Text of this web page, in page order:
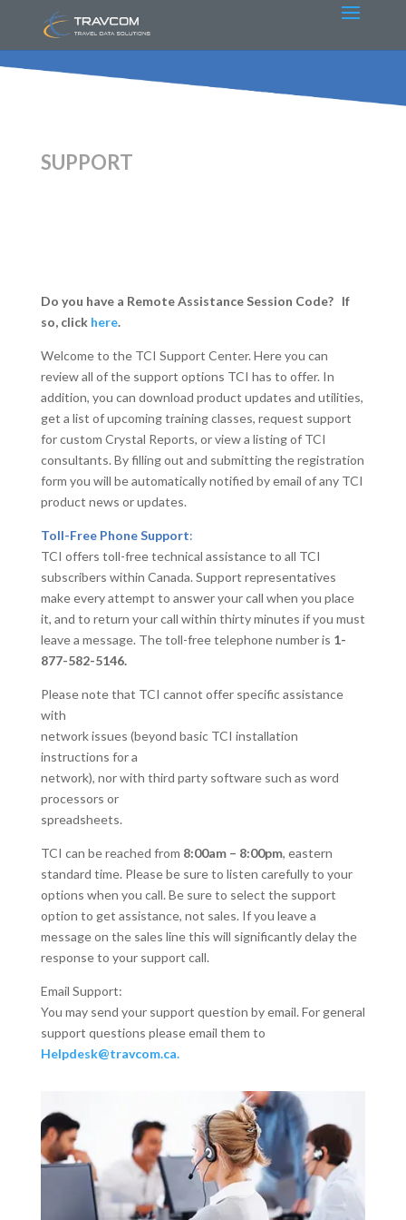
SUPPORT
Do you have a Remote Assistance Session Code? If
so, click here.
Welcome to the TCI Support Center. Here you can
review all of the support options TCI has to offer. In
addition, you can download product updates and utilities,
get a list of upcoming training classes, request support
for custom Crystal Reports, or view a listing of TCI
consultants. By filling out and submitting the registration
form you will be automatically notified by email of any TCI
product news or updates.
Toll-Free Phone Support:
TCI offers toll-free technical assistance to all TCI
subscribers within Canada. Support representatives
make every attempt to answer your call when you place
it, and to return your call within thirty minutes if you must
leave a message. The toll-free telephone number is 1-
877-582-5146.
Please note that TCI cannot offer specific assistance
with
network issues (beyond basic TCI installation
instructions for a
network), nor with third party software such as word
processors or
spreadsheets.
TCI can be reached from 8:00am – 8:00pm, eastern
standard time. Please be sure to listen carefully to your
options when you call. Be sure to select the support
option to get assistance, not sales. If you leave a
message on the sales line this will significantly delay the
response to your support call.
Email Support:
You may send your support question by email. For general
support questions please email them to
Helpdesk@travcom.ca.